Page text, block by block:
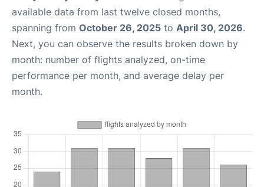
available data from last twelve closed months,
spanning from October 26, 2025 to April 30, 2026.
Next, you can observe the results broken down by
month: number of flights analyzed, on-time
performance per month, and average delay per
month.